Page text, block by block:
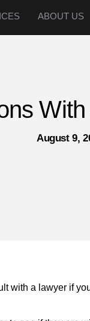
ABOUT US
August 9,
with a lawyer if